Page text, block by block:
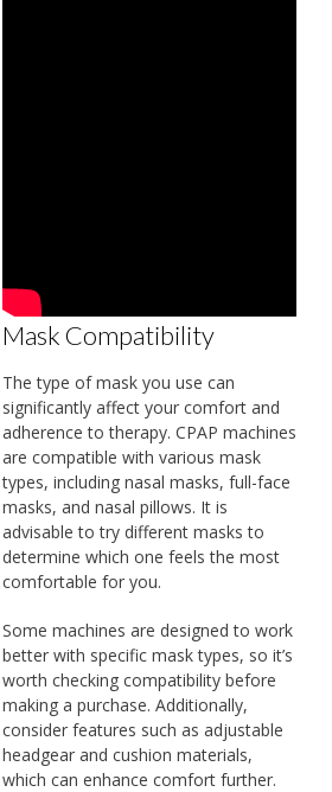
Mask Compatibility
The type of mask you use can
significantly affect your comfort and
adherence to therapy. CPAP machines
are compatible with various mask
types, including nasal masks, full-face
masks, and nasal pillows. It is
advisable to try different masks to
determine which one feels the most
comfortable for you.
Some machines are designed to work
better with specific mask types, so it’s
worth checking compatibility before
making a purchase. Additionally,
consider features such as adjustable
headgear and cushion materials,
which can enhance comfort further.